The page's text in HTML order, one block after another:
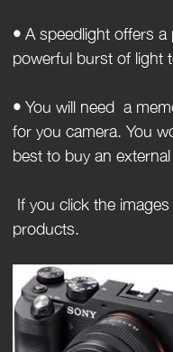
• A speedlight offers
powerful burst of light
• You will need  a
for you camera. You
best to buy an
products.